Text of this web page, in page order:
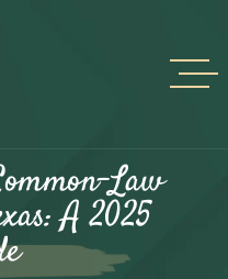
Law
A 2025